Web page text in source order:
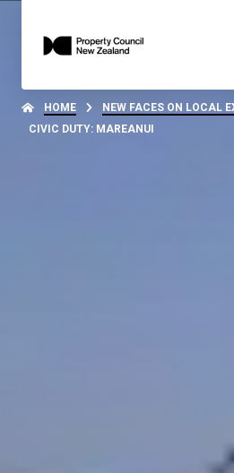
HOME
NEW FACES ON LOCAL
CIVIC DUTY: MAREANUI